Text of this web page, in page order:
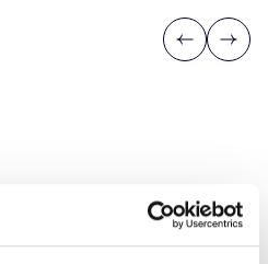
Previous
Next
to shop Daniel